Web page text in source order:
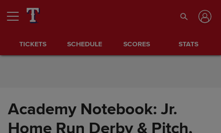
Skip to Content
TICKETS SCHEDULE SCORES STATS
Academy Notebook: Jr.
Home Run Derby & Pitch,